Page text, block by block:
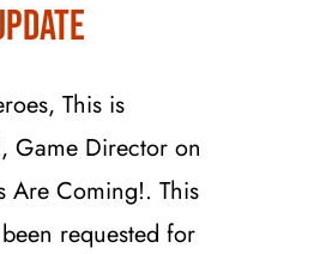
This is
Game Director on
Are Coming!. This
requested for